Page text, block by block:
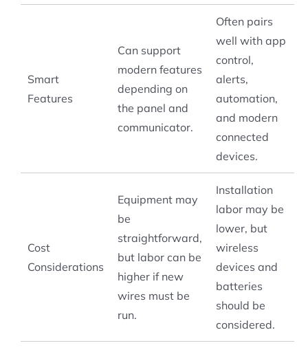
Smart
Features
Can support
modern features
depending on
the panel and
communicator.
Often pairs
well with app
control,
alerts,
automation,
and modern
connected
devices.
Cost
Considerations
Equipment may
be
straightforward,
but labor can be
higher if new
wires must be
run.
Installation
labor may be
lower, but
wireless
devices and
batteries
should be
considered.